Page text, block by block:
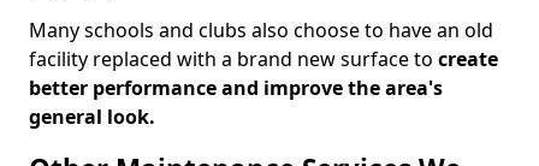
Many schools and clubs also choose to have an old
facility replaced with a brand new surface to create
better performance and improve the area's
general look.